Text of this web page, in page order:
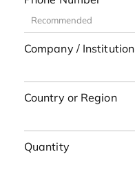
Company / Institution
Country or Region
Quantity